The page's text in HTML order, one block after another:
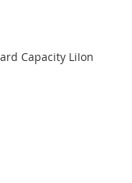
Capacity LiIon